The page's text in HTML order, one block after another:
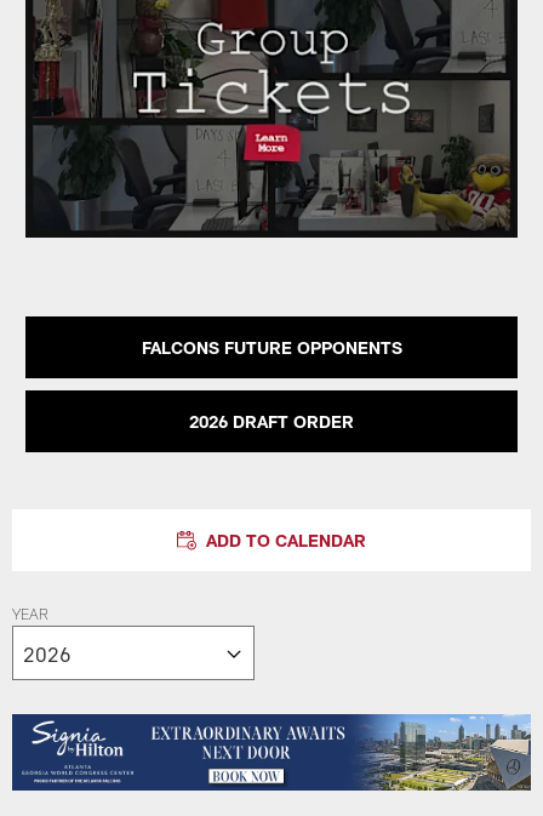
FALCONS FUTURE OPPONENTS
2026 DRAFT ORDER
ADD TO CALENDAR
YEAR